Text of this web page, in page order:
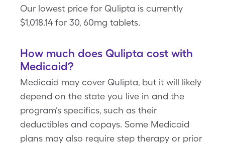
Our lowest price for Qulipta is currently
$1,018.14 for 30, 60mg tablets.
How much does Qulipta cost with
Medicaid?
Medicaid may cover Qulipta, but it will likely
depend on the state you live in and the
program’s specifics, such as their
deductibles and copays. Some Medicaid
plans may also require step therapy or prior